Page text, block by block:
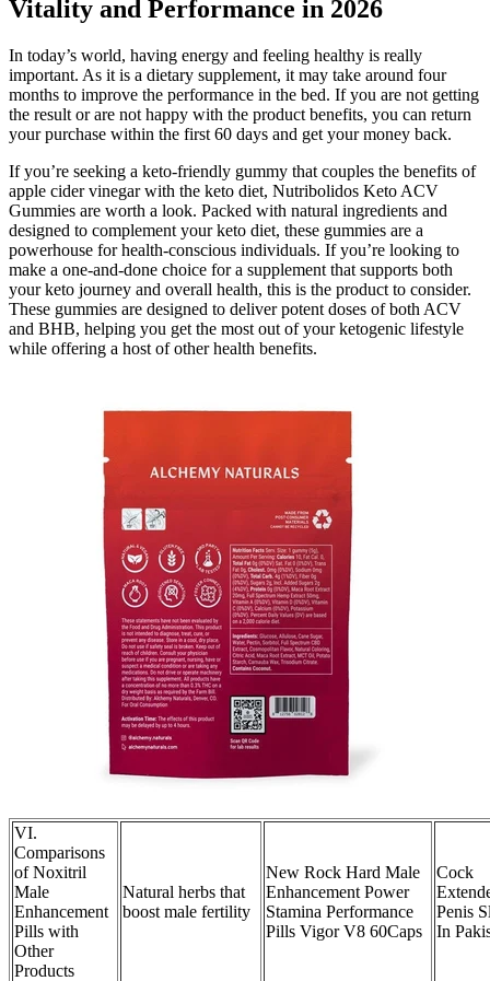
Vitality and Performance in 2026
In today’s world, having energy and feeling healthy is really
important. As it is a dietary supplement, it may take around four
months to improve the performance in the bed. If you are not getting
the result or are not happy with the product benefits, you can return
your purchase within the first 60 days and get your money back.
If you’re seeking a keto-friendly gummy that couples the benefits of
apple cider vinegar with the keto diet, Nutribolidos Keto ACV
Gummies are worth a look. Packed with natural ingredients and
designed to complement your keto diet, these gummies are a
powerhouse for health-conscious individuals. If you’re looking to
make a one-and-done choice for a supplement that supports both
your keto journey and overall health, this is the product to consider.
These gummies are designed to deliver potent doses of both ACV
and BHB, helping you get the most out of your ketogenic lifestyle
while offering a host of other health benefits.
VI.
Comparisons
of Noxitril
Male
Enhancement
Pills with
Other
Products
Natural herbs that
boost male fertility
New Rock Hard Male
Enhancement Power
Stamina Performance
Pills Vigor V8 60Caps
Cock
Penis
In